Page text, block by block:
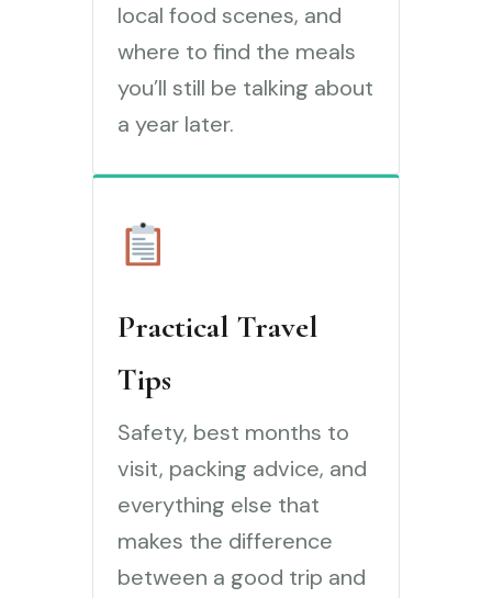
local food scenes, and
where to find the meals
you’ll still be talking about
a year later.
Practical Travel
Tips
Safety, best months to
visit, packing advice, and
everything else that
makes the difference
between a good trip and